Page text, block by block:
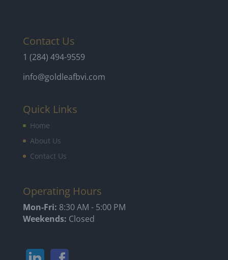
Contact Us
1 (284) 494-9559
info@goldleafbvi.com
Quick Links
Home
About Us
Contact Us
Operating Hours
Mon-Fri: 8:30 AM - 5:00 PM
Weekends: Closed